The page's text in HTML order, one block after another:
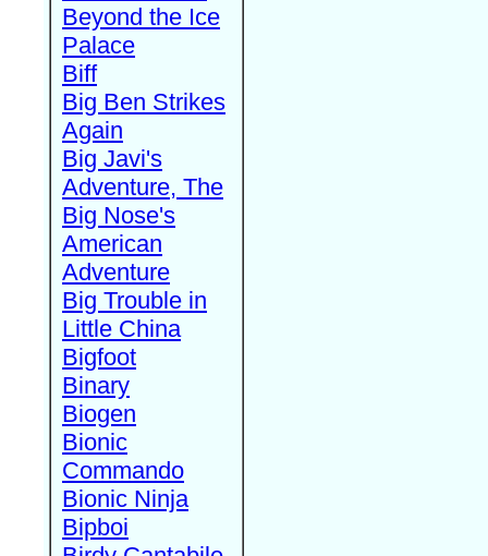
Beyond the Ice
Palace
Biff
Big Ben Strikes
Again
Big Javi's
Adventure, The
Big Nose's
American
Adventure
Big Trouble in
Little China
Bigfoot
Binary
Biogen
Bionic
Commando
Bionic Ninja
Bipboi